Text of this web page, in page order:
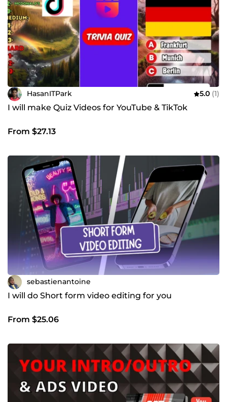
HasanITPark 5.0 (1)
I will make Quiz Videos for YouTube & TikTok
From $27.13
sebastienantoine
I will do Short form video editing for you
From $25.06